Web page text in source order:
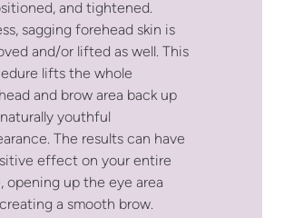
and tightened.
sagging forehead skin is
and/or lifted as well. This
lifts the whole
and brow area back up
youthful
The results can have
effect on your entire
opening up the eye area
a smooth brow.